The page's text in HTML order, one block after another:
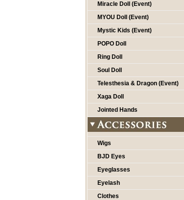
Miracle Doll (Event)
MYOU Doll (Event)
Mystic Kids (Event)
POPO Doll
Ring Doll
Soul Doll
Telesthesia & Dragon (Event)
Xaga Doll
Jointed Hands
Wigs
BJD Eyes
Eyeglasses
Eyelash
Clothes